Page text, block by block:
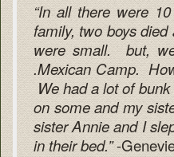
“In all there were
family, two boys
were small. but,
.Mexican Camp.
We had a lot of
on some and my
sister Annie and I
in their bed.”-